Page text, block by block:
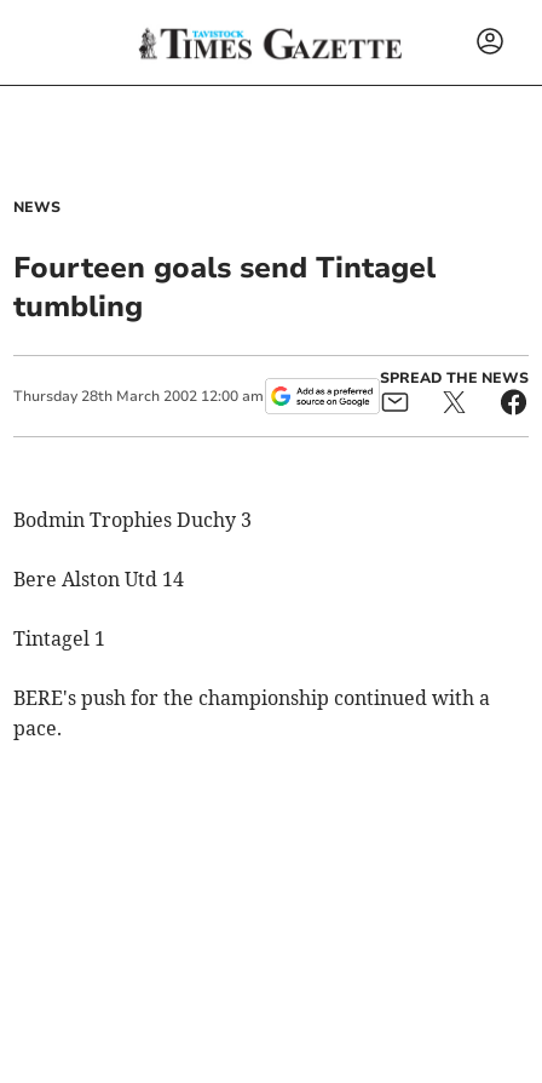
NEWS
Fourteen goals send Tintagel
tumbling
Thursday 28th March 2002 12:00 am
SPREAD THE NEWS
Bodmin Trophies Duchy 3
Bere Alston Utd 14
Tintagel 1
BERE's push for the championship continued with a
pace.